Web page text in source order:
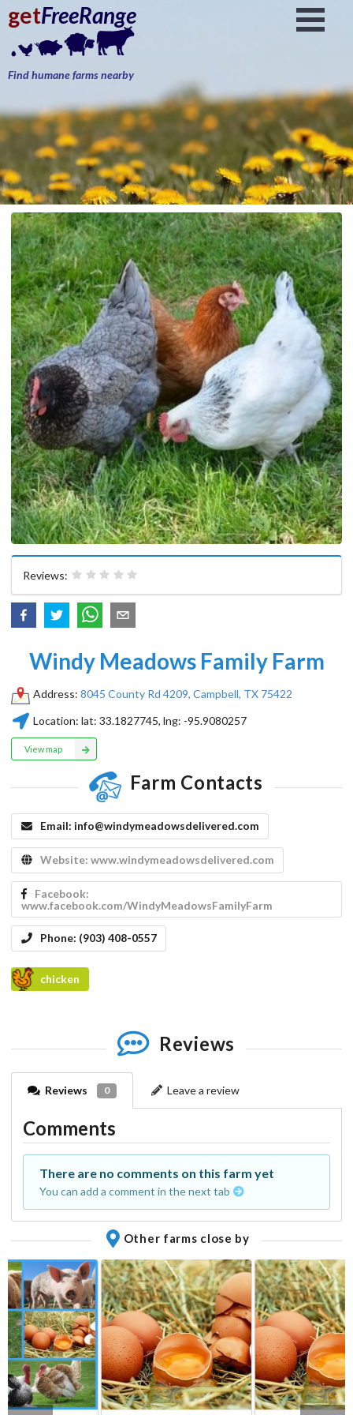
getFreeRange
Find humane farms nearby
Reviews:
Windy Meadows Family Farm
Address: 8045 County Rd 4209, Campbell, TX 75422
Location: lat:33.1827745, lng: -95.9080257
View map
Farm Contacts
Email: info@windymeadowsdelivered.com
Website: www.windymeadowsdelivered.com
Facebook:
www.facebook.com/WindyMeadowsFamilyFarm
Phone: (903) 408-0557
chicken
Reviews
Reviews 0 Leave a review
Comments
There are no comments on this farm yet
You can add a comment in the next tab
Other farms close by